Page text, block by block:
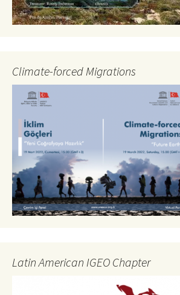
Climate-forced Migrations
Latin American IGEO Chapter